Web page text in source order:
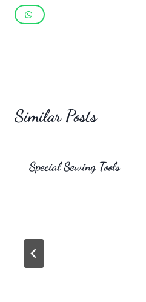
Similar Posts
Special Sewing Tools